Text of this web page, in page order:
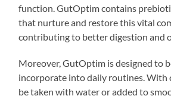
function. GutOptim contains
that nurture and restore this vital
contributing to better digestion and
Moreover, GutOptim is designed to
incorporate into daily routines. With
be taken with water or added to